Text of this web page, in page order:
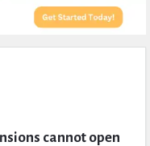
cannot open